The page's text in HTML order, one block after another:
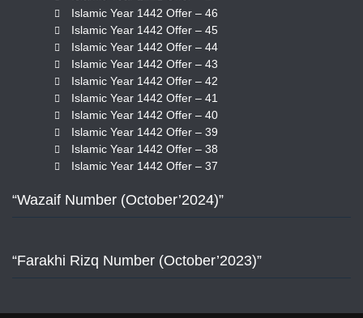
Islamic Year 1442 Offer – 46
Islamic Year 1442 Offer – 45
Islamic Year 1442 Offer – 44
Islamic Year 1442 Offer – 43
Islamic Year 1442 Offer – 42
Islamic Year 1442 Offer – 41
Islamic Year 1442 Offer – 40
Islamic Year 1442 Offer – 39
Islamic Year 1442 Offer – 38
Islamic Year 1442 Offer – 37
“Wazaif Number (October’2024)”
“Farakhi Rizq Number (October’2023)”